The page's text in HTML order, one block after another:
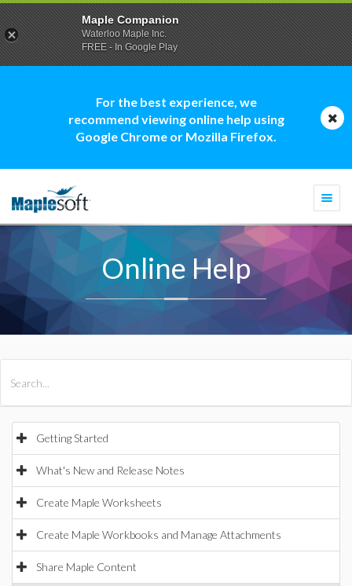
For the best experience, we
recommend viewing online help using
Google Chrome or Mozilla Firefox.
Online Help
Getting Started
What's New and Release Notes
Create Maple Worksheets
Create Maple Workbooks and Manage Attachments
Share Maple Content
Maple Companion
Waterloo Maple Inc.
FREE - In Google Play